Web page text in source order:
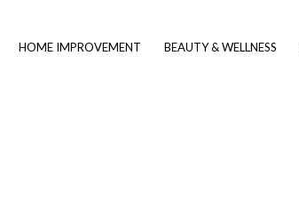
HOME IMPROVEMENT BEAUTY & WELLNESS